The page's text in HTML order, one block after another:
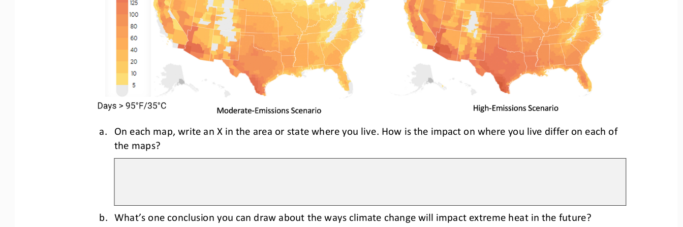
a. On each map, write an X in the area or state where you live. How is the impact on where you live differ on each of
the maps?
b. What’s one conclusion you can draw about the ways climate change will impact extreme heat in the future?